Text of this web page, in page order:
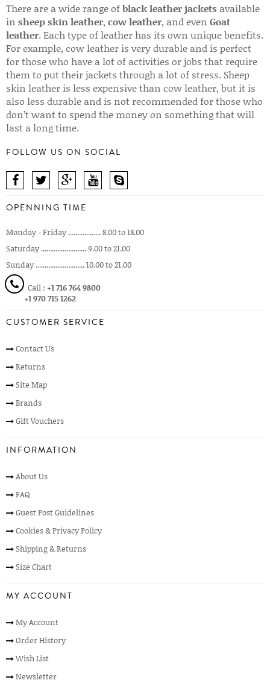
There are a wide range ofblack leather jackets available
in sheep skin leather, cow leather, and even Goat
leather. Each type of leather has its own unique benefits.
For example, cow leather is very durable and is perfect
for those who have a lot of activities or jobs that require
them to put their jackets through a lot of stress. Sheep
skin leather is less expensive than cow leather, but it is
also less durable and is not recommended for those who
don’t want to spend the money on something that will
last a long time.
FOLLOW US ON SOCIAL
OPENNING TIME
Monday - Friday .................. 8.00 to 18.00
Saturday ......................... 9.00 to 21.00
Sunday ........................... 10.00 to 21.00
Call : +1 716 764 9800
+1 970 715 1262
CUSTOMER SERVICE
Contact Us
Returns
Site Map
Brands
Gift Vouchers
INFORMATION
About Us
FAQ
Guest Post Guidelines
Cookies & Privacy Policy
Shipping & Returns
Size Chart
MY ACCOUNT
My Account
Order History
Wish List
Newsletter